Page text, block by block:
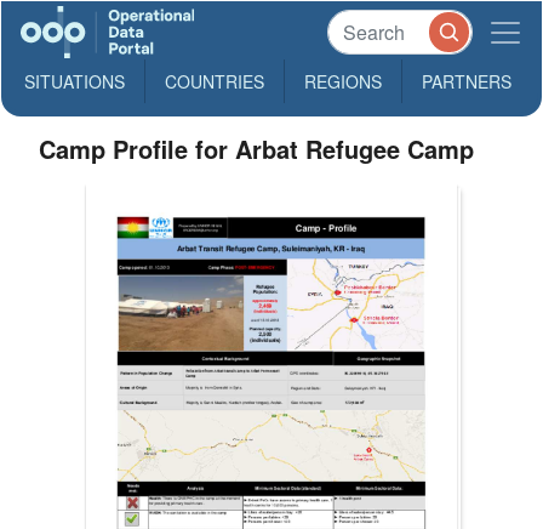
SITUATIONS COUNTRIES REGIONS PARTNERS
Camp Profile for Arbat Refugee Camp